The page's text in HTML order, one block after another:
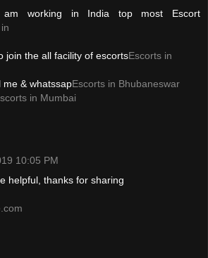
am working in India top most Escort
join the all facility of escortsEscorts in
me & whatssapEscorts in Bhubaneswar
in Mumbai
10:05 PM
helpful, thanks for sharing